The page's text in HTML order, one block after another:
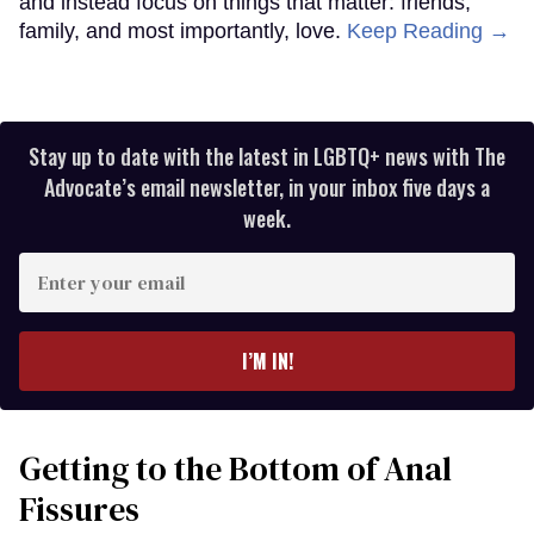
family, and most importantly, love. Keep Reading →
Stay up to date with the latest in LGBTQ+ news with The
Advocate’s email newsletter, in your inbox five days a
week.
your
I’M IN!
Getting to the Bottom of Anal
Fissures